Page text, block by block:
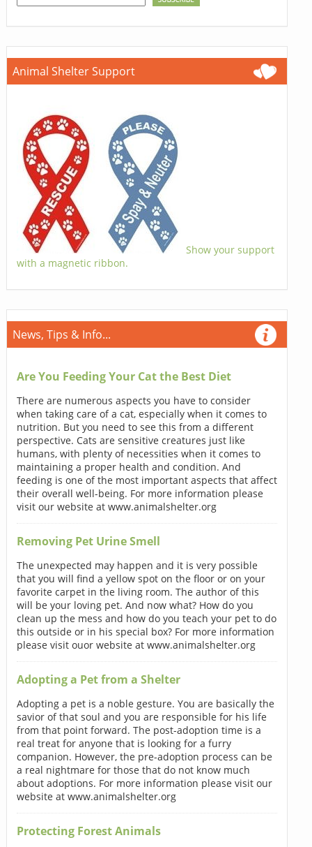
Animal Shelter Support
Show your support
with a magnetic ribbon.
News, Tips & Info...
Are You Feeding Your Cat the Best Diet
There are numerous aspects you have to consider
when taking care of a cat, especially when it comes to
nutrition. But you need to see this from a different
perspective. Cats are sensitive creatures just like
humans, with plenty of necessities when it comes to
maintaining a proper health and condition. And
feeding is one of the most important aspects that affect
their overall well-being. For more information please
visit our website at www.animalshelter.org
Removing Pet Urine Smell
The unexpected may happen and it is very possible
that you will find a yellow spot on the floor or on your
favorite carpet in the living room. The author of this
will be your loving pet. And now what? How do you
clean up the mess and how do you teach your pet to do
this outside or in his special box? For more information
please visit ouor website at www.animalshelter.org
Adopting a Pet from a Shelter
Adopting a pet is a noble gesture. You are basically the
savior of that soul and you are responsible for his life
from that point forward. The post-adoption time is a
real treat for anyone that is looking for a furry
companion. However, the pre-adoption process can be
a real nightmare for those that do not know much
about adoptions. For more information please visit our
website at www.animalshelter.org
Protecting Forest Animals